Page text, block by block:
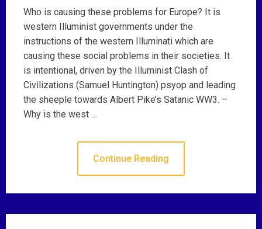
Who is causing these problems for Europe? It is
western Illuminist governments under the
instructions of the western Illuminati which are
causing these social problems in their societies. It
is intentional, driven by the Illuminist Clash of
Civilizations (Samuel Huntington) psyop and leading
the sheeple towards Albert Pike’s Satanic WW3. –
Why is the west …
Continue Reading